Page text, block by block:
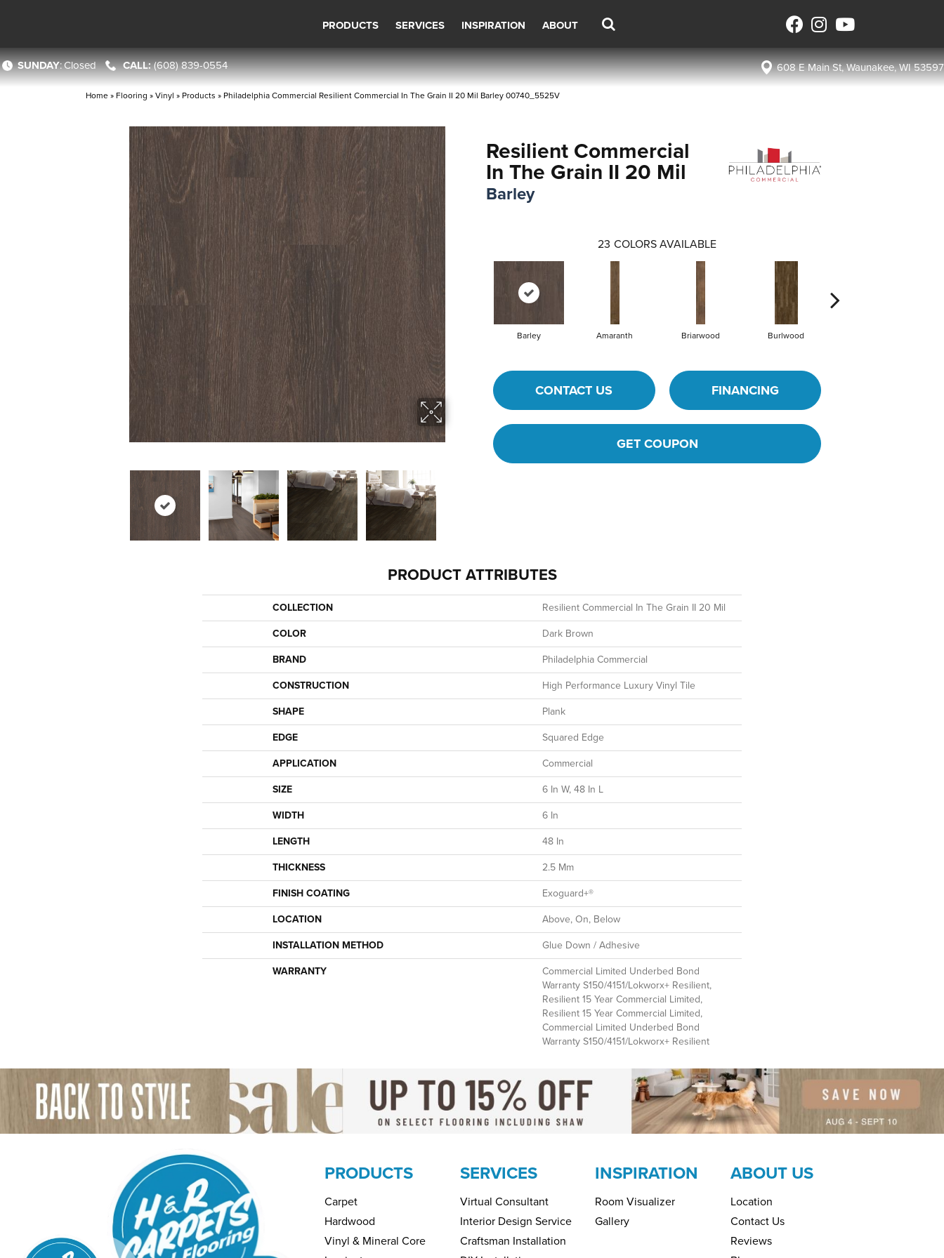
PRODUCTS SERVICES INSPIRATION ABOUT
SUNDAY:Closed (608) 839-0554 608 E Main St, Waunakee, WI 53597
Home » Flooring »Vinyl » Products » Philadelphia Commercial Resilient Commercial In The Grain II 20 Mil Barley 00740_5525V
Resilient Commercial
In The Grain II 20 Mil
Barley
23 COLORS AVAILABLE
Barley Amaranth Briarwood Burlwood
CONTACT US FINANCING
GET COUPON
PRODUCT ATTRIBUTES
COLLECTION
Resilient Commercial In The Grain II 20 Mil
COLOR
Dark Brown
BRAND
Philadelphia Commercial
CONSTRUCTION
High Performance Luxury Vinyl Tile
SHAPE
Plank
EDGE
Squared Edge
APPLICATION
Commercial
SIZE
6 In W, 48 In L
WIDTH
6 In
LENGTH
48 In
THICKNESS
2.5 Mm
FINISH COATING
Exoguard+®
LOCATION
Above, On, Below
INSTALLATION METHOD
Glue Down / Adhesive
WARRANTY
Commercial Limited Underbed Bond
Warranty S150/4151/Lokworx+ Resilient,
Resilient 15 Year Commercial Limited,
Resilient 15 Year Commercial Limited,
Commercial Limited Underbed Bond
Warranty S150/4151/Lokworx+ Resilient
PRODUCTS
Carpet
Hardwood
Vinyl & Mineral Core
SERVICES
Virtual Consultant
Interior Design Service
Craftsman Installation
INSPIRATION
Room Visualizer
Gallery
ABOUT US
Location
Contact Us
Reviews